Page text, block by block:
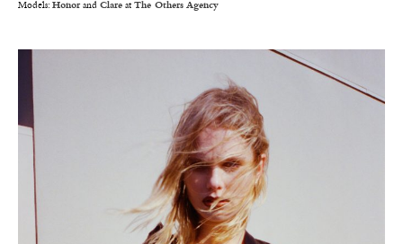
Models: Honorand Clare at The Others Agency